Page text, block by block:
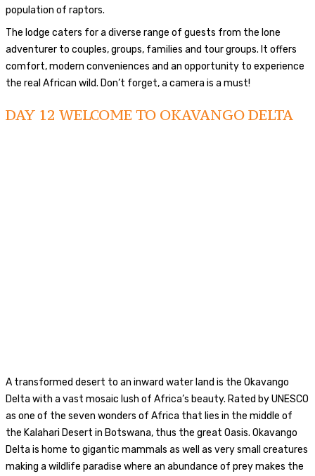
population of raptors.
The lodge caters for a diverse range of guests from the lone
adventurer to couples, groups, families and tour groups. It offers
comfort, modern conveniences and an opportunity to experience
the real African wild. Don’t forget, a camera is a must!
DAY 12 WELCOME TO OKAVANGO DELTA
A transformed desert to an inward water land is the Okavango
Delta with a vast mosaic lush of Africa’s beauty. Rated by UNESCO
as one of the seven wonders of Africa that lies in the middle of
the Kalahari Desert in Botswana, thus the great Oasis. Okavango
Delta is home to gigantic mammals as well as very small creatures
making a wildlife paradise where an abundance of prey makes the